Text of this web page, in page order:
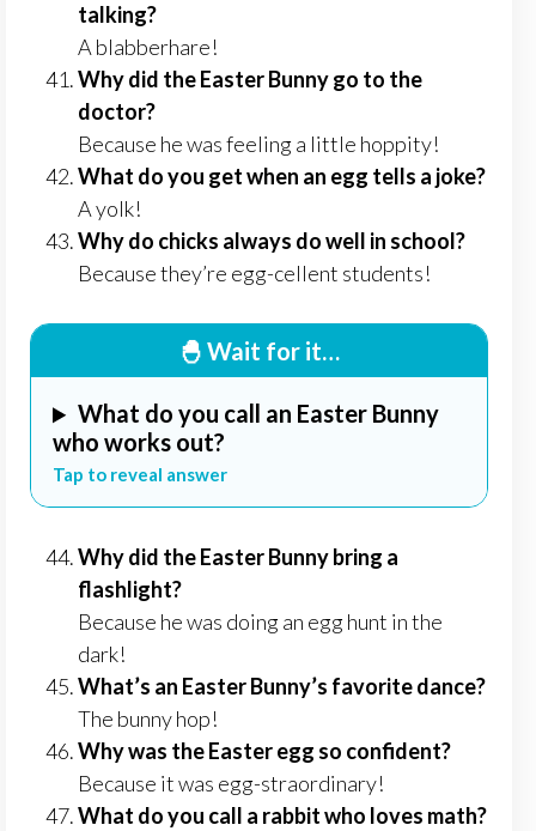
talking?
A blabberhare!
Why did the Easter Bunny go to the
doctor?
Because he was feeling a little hoppity!
What do you get when an egg tells a joke?
A yolk!
Why do chicks always do well in school?
Because they’re egg-cellent students!
🐣 Wait for it…
What do you call an Easter Bunny
who works out?
Tap to reveal answer
Why did the Easter Bunny bring a
flashlight?
Because he was doing an egg hunt in the
dark!
What’s an Easter Bunny’s favorite dance?
The bunny hop!
Why was the Easter egg so confident?
Because it was egg-straordinary!
What do you call a rabbit who loves math?